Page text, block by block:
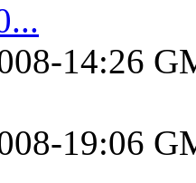
14:26
19:06